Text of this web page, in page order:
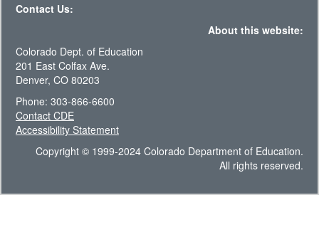
Contact Us:
About this website:
Colorado Dept. of Education
201 East Colfax Ave.
Denver, CO 80203
Phone: 303-866-6600
Contact CDE
Accessibility Statement
Copyright © 1999-2024 Colorado Department of Education.
All rights reserved.